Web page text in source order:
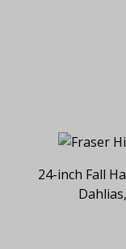
24-inch Fall